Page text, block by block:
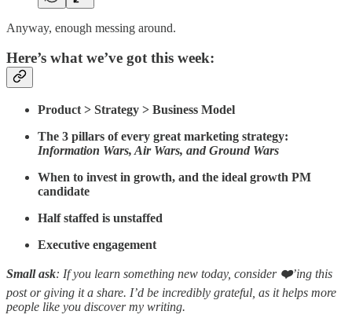
Anyway, enough messing around.
Here’s what we’ve got this week:
Product > Strategy > Business Model
The 3 pillars of every great marketing strategy:
Information Wars, Air Wars, and Ground Wars
When to invest in growth, and the ideal growth PM
candidate
Half staffed is unstaffed
Executive engagement
Small ask: If you learn something new today, consider ❤️’ing this
post or giving it a share. I’d be incredibly grateful, as it helps more
people like you discover my writing.